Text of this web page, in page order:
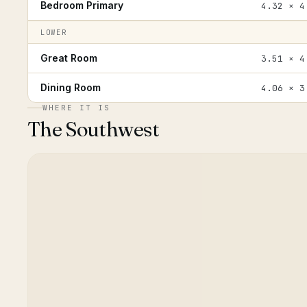
Bedroom Primary 4.32 ×
LOWER
Great Room 3.51 ×
Dining Room 4.06 ×
WHERE IT IS
The Southwest